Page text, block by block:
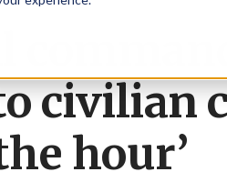
civilian
hour’